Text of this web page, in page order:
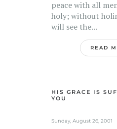
peace with all
holy; without
will see the...
READ
HIS GRACE IS
YOU
Sunday, August 26, 2001